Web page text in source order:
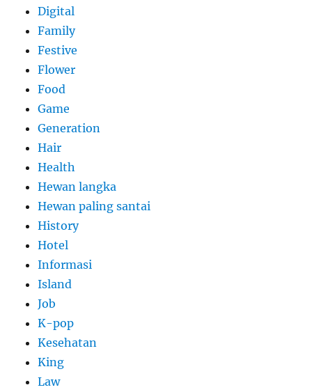
Digital
Family
Festive
Flower
Food
Game
Generation
Hair
Health
Hewan langka
Hewan paling santai
History
Hotel
Informasi
Island
Job
K-pop
Kesehatan
King
Law